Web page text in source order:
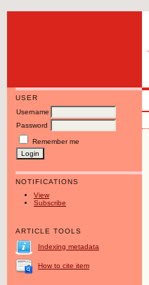
USER
Username
Password
Remember me
NOTIFICATIONS
View
Subscribe
ARTICLE TOOLS
Indexing metadata
How to cite item